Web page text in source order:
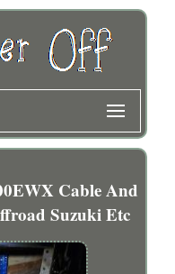
Cable And
Suzuki Etc